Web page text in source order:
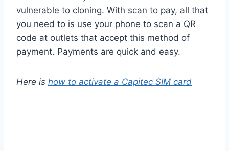
vulnerable to cloning. With scan to pay, all that
you need to is use your phone to scan a QR
code at outlets that accept this method of
payment. Payments are quick and easy.
Here is how to activate a Capitec SIM card